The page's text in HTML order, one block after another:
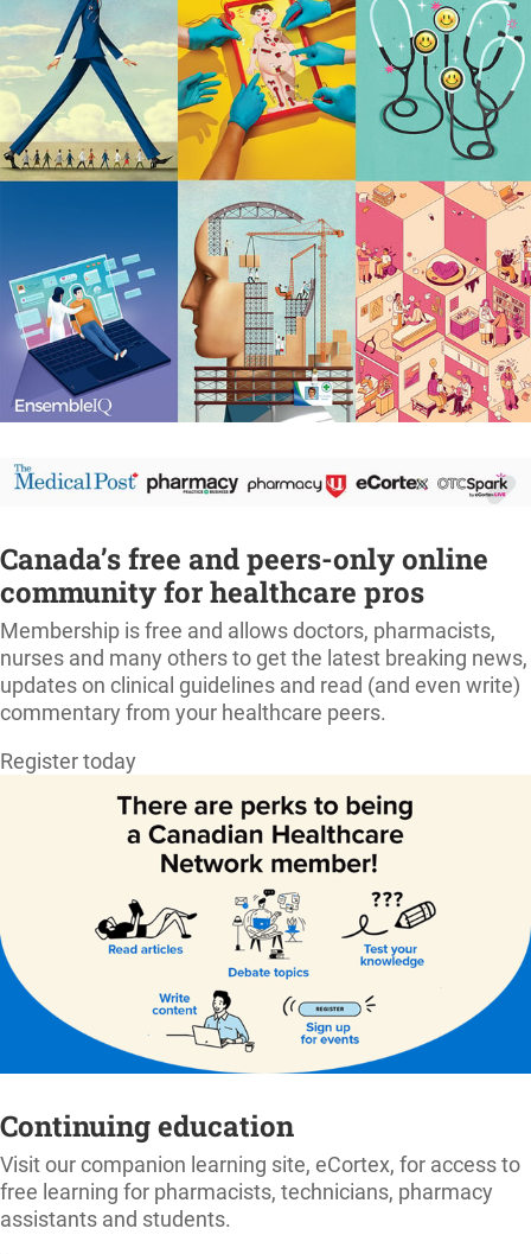
Canada’s free and peers-only online
community for healthcare pros
Membership is free and allows doctors, pharmacists,
nurses and many others to get the latest breaking news,
updates on clinical guidelines and read (and even write)
commentary from your healthcare peers.
Register today
Continuing education
Visit our companion learning site, eCortex, for access to
free learning for pharmacists, technicians, pharmacy
assistants and students.